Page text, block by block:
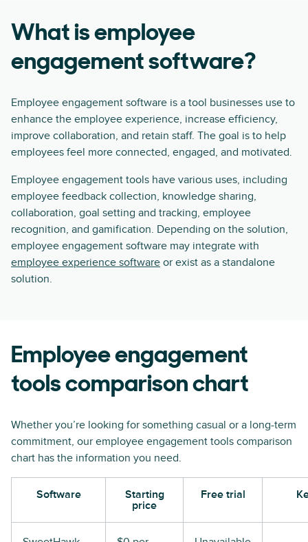
What is employee
engagement software?
Employee engagement software is a tool businesses use to
enhance the employee experience, increase efficiency,
improve collaboration, and retain staff. The goal is to help
employees feel more connected, engaged, and motivated.
Employee engagement tools have various uses, including
employee feedback collection, knowledge sharing,
collaboration, goal setting and tracking, employee
recognition, and gamification. Depending on the solution,
employee engagement software may integrate with
employee experience software or exist as a standalone
solution.
Employee engagement
tools comparison chart
Whether you’re looking for something casual or a long-term
commitment, our employee engagement tools comparison
chart has the information you need.
Software
Starting
price
Free trial